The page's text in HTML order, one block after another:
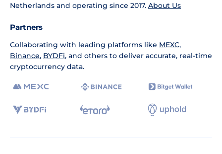
Netherlands and operating since 2017. About Us
Partners
Collaborating with leading platforms like MEXC,
Binance, BYDFi, and others to deliver accurate, real-time
cryptocurrency data.